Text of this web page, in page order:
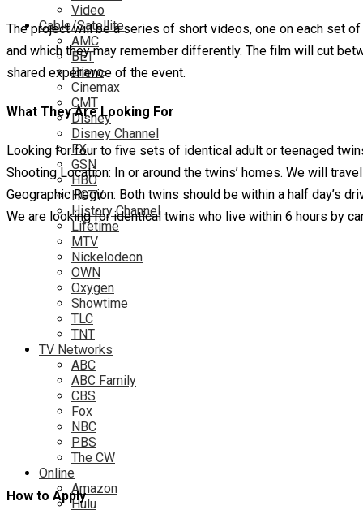
Video
Cable/Satellite
AMC
BET
Bravo
Cinemax
CMT
Disney
Disney Channel
FX
GSN
HBO
HGTV
History Channel
Lifetime
MTV
Nickelodeon
OWN
Oxygen
Showtime
TLC
TNT
TV Networks
ABC
ABC Family
CBS
Fox
NBC
PBS
The CW
Online
Amazon
Hulu
The project will be a series of short videos, one on each set
and which they may remember differently. The film will cut
shared experience of the event.
What They Are Looking For
Looking for four to five sets of identical adult or teenaged
Shooting Location: In or around the twins’ homes. We will
Geographic Region: Both twins should be within a half day’s
We are looking for identical twins who live within 6 hours by
How to Apply